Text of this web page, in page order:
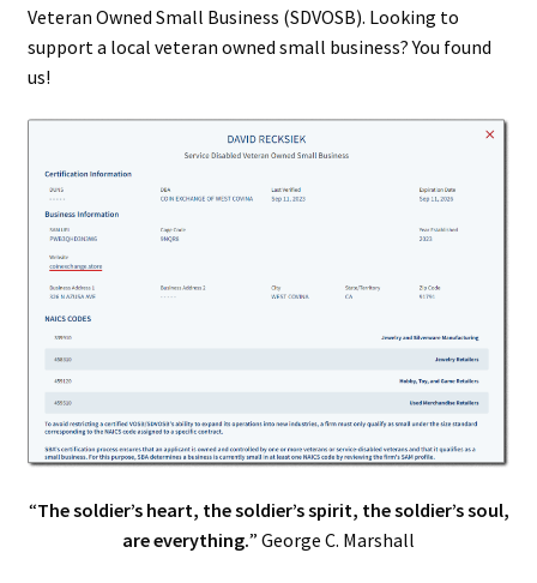
Veteran Owned Small Business (SDVOSB). Looking to
support a local veteran owned small business? You found
us!
“The soldier’s heart, the soldier’s spirit, the soldier’s soul,
are everything.” George C. Marshall